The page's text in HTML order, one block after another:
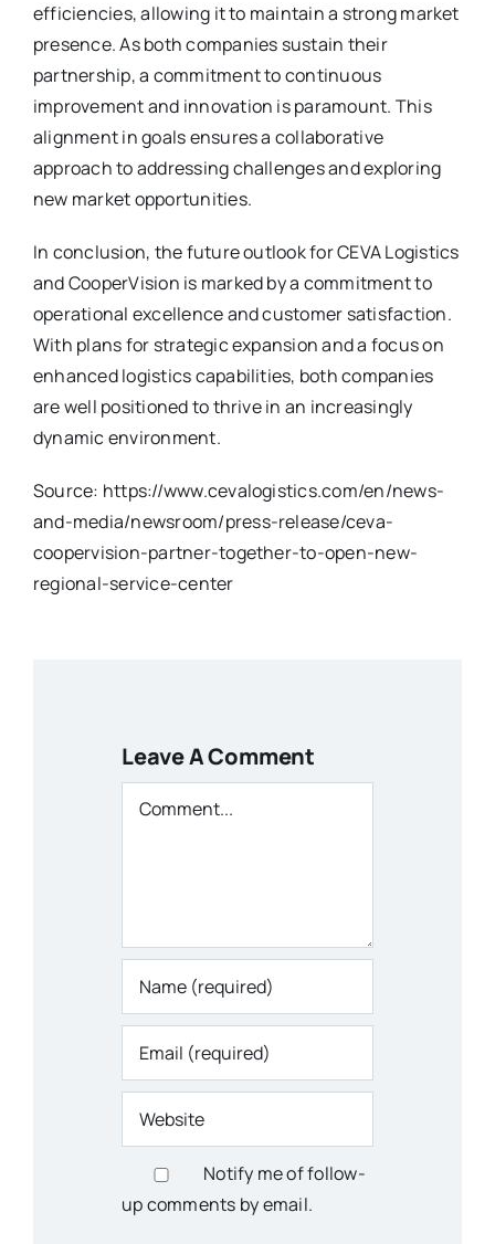
efficiencies, allowing it to maintain a strong market
presence. As both companies sustain their
partnership, a commitment to continuous
improvement and innovation is paramount. This
alignment in goals ensures a collaborative
approach to addressing challenges and exploring
new market opportunities.
In conclusion, the future outlook for CEVA Logistics
and CooperVision is marked by a commitment to
operational excellence and customer satisfaction.
With plans for strategic expansion and a focus on
enhanced logistics capabilities, both companies
are well positioned to thrive in an increasingly
dynamic environment.
Source: https://www.cevalogistics.com/en/news-
and-media/newsroom/press-release/ceva-
coopervision-partner-together-to-open-new-
regional-service-center
Leave A Comment
Comment
Notify me of follow-
up comments by email.